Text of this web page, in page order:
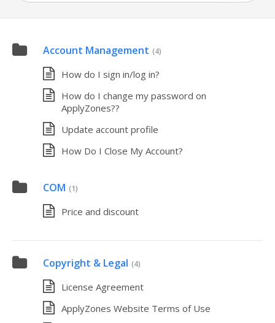
Account Management (4)
How do I sign in/log in?
How do I change my password on
ApplyZones??
Update account profile
How Do I Close My Account?
COM (1)
Price and discount
Copyright & Legal (4)
License Agreement
ApplyZones Website Terms of Use